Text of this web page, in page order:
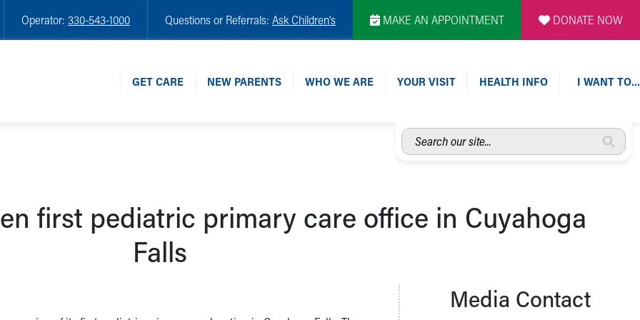
Operator: 330-543-1000 Questions or Referrals: Ask Children's MAKE AN APPOINTMENT DONATE NOW
GET CARE NEW PARENTS WHO WE ARE YOUR VISIT HEALTH INFO I WANT TO…
Search
our
first pediatric primary care office in Cuyahoga
Falls
Media Contact